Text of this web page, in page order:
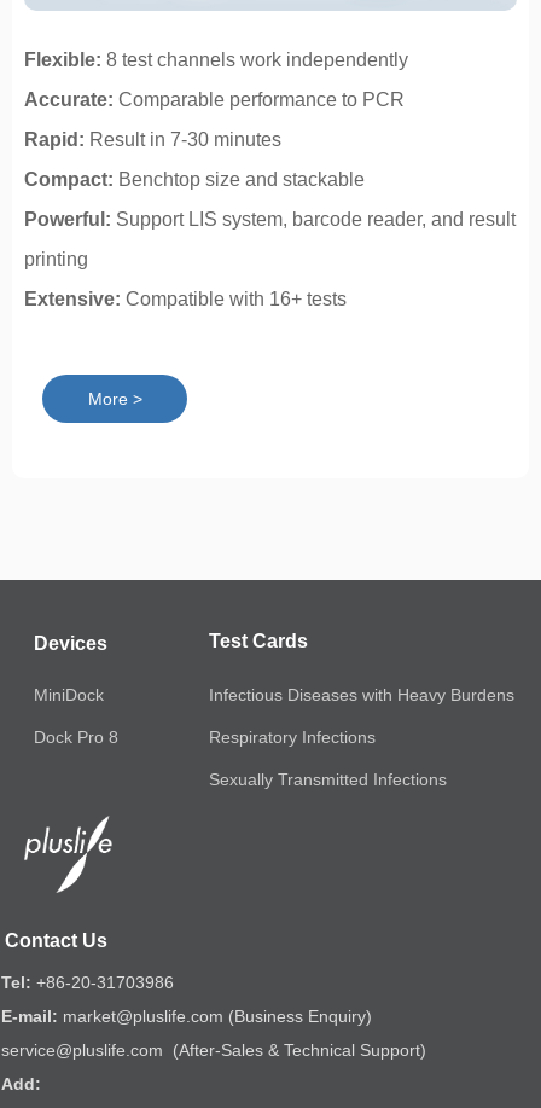
Flexible: 8 test channels work independently
Accurate: Comparable performance to PCR
Rapid: Result in 7-30 minutes
Compact: Benchtop size and stackable
Powerful: Support LIS system, barcode reader, and result
printing
Extensive: Compatible with 16+ tests
More >
Devices
MiniDock
Dock Pro 8
Test Cards
Infectious Diseases with Heavy Burdens
Respiratory Infections
Sexually Transmitted Infections
Tel: +86-20-31703986
E-mail: market@pluslife.com (Business Enquiry)
service@pluslife.com (After-Sales & Technical Support)
Add:
Contact Us